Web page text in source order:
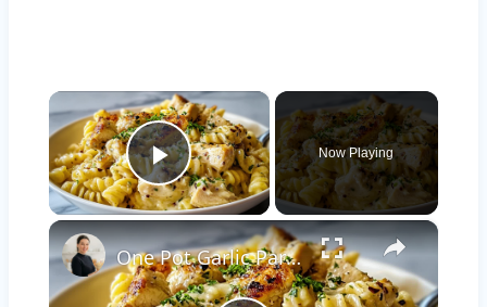
×
Play Video
Now Playing
×
One Pot Garlic Parmesan Chicken Pasta